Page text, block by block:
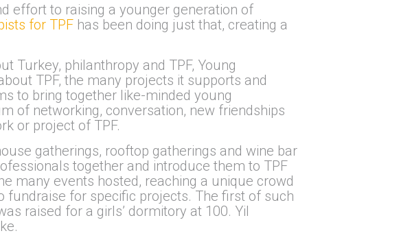
effort to raising a younger generation of
for TPF has been doing just that, creating a
Turkey, philanthropy and TPF, Young
TPF, the many projects it supports and
to bring together like-minded young
of networking, conversation, new friendships
or project of TPF.
gatherings, rooftop gatherings and wine bar
together and introduce them to TPF
many events hosted, reaching a unique crowd
fundraise for specific projects. The first of such
raised for a girls’ dormitory at 100. Yil